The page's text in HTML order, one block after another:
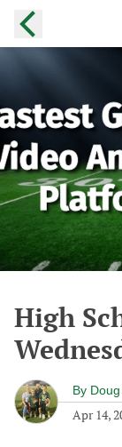
High
By
Apr 14,